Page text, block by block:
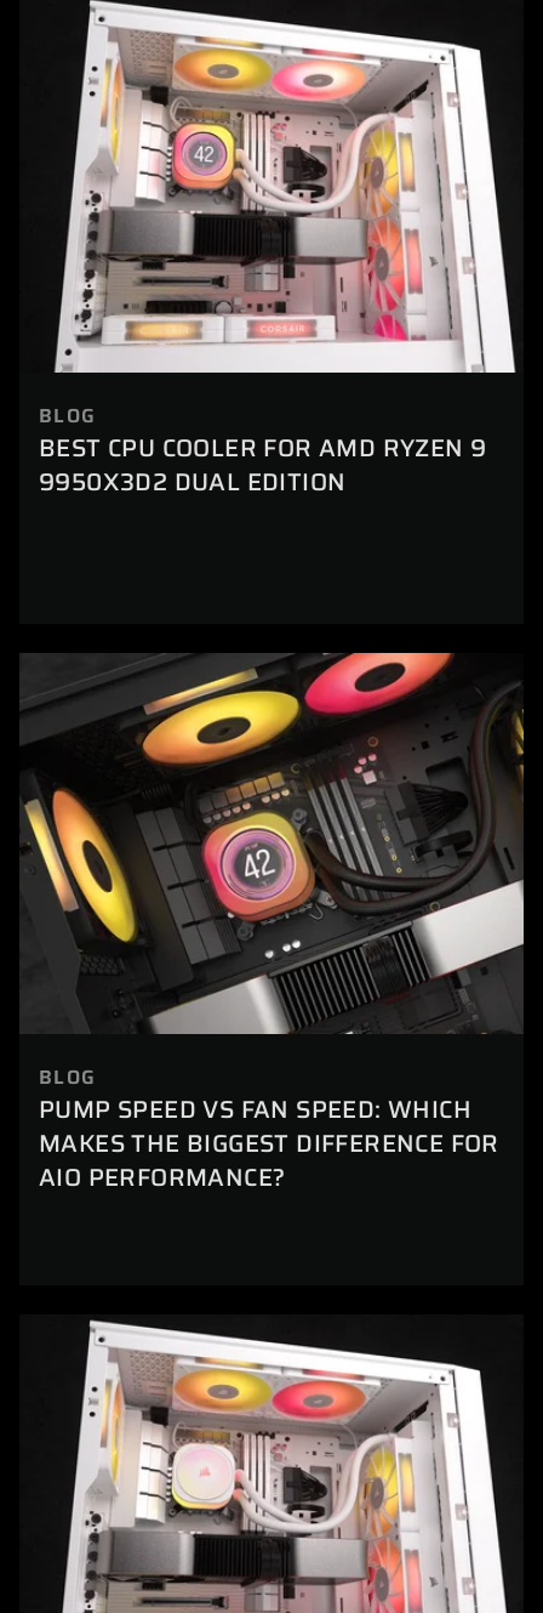
BLOG
BEST CPU COOLER FOR AMD RYZEN 9
9950X3D2 DUAL EDITION
BLOG
PUMP SPEED VS FAN SPEED: WHICH
MAKES THE BIGGEST DIFFERENCE FOR
AIO PERFORMANCE?